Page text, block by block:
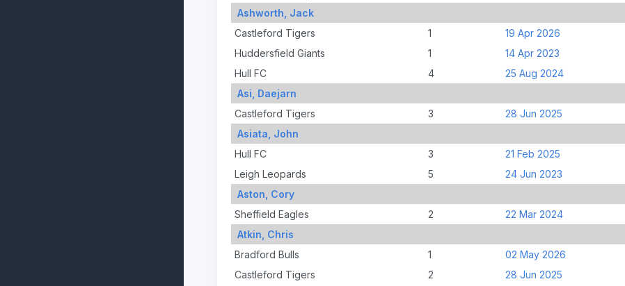
Ashworth, Jack
Castleford Tigers
1 19 Apr 2026
Huddersfield Giants
1 14 Apr 2023
Hull FC
4 25 Aug 2024
Asi, Daejarn
Castleford Tigers
3 28 Jun 2025
Asiata, John
Hull FC
3 21 Feb 2025
Leigh Leopards
5 24 Jun 2023
Aston, Cory
Sheffield Eagles
2 22 Mar 2024
Atkin, Chris
Bradford Bulls
1 02 May 2026
Castleford Tigers
2 28 Jun 2025